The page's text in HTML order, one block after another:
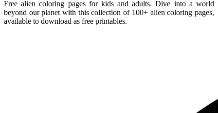
Free alien coloring pages for kids and adults. Dive into a world
beyond our planet with this collection of 100+ alien coloring pages,
available to download as free printables.